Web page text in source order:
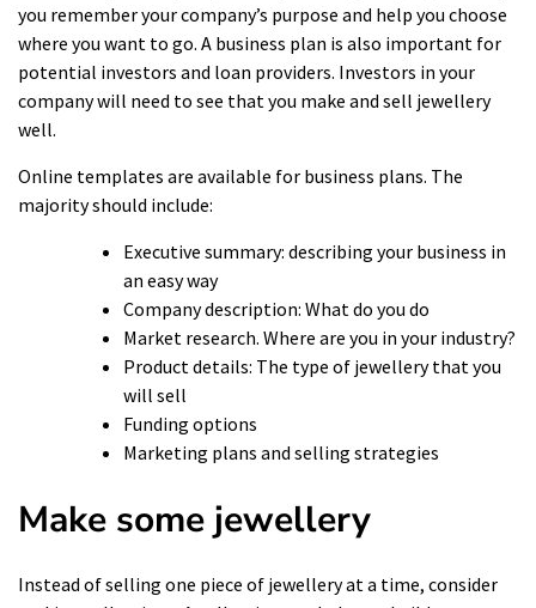
you remember your company’s purpose and help you choose
where you want to go. A business plan is also important for
potential investors and loan providers. Investors in your
company will need to see that you make and sell jewellery
well.
Online templates are available for business plans. The
majority should include:
Executive summary: describing your business in
an easy way
Company description: What do you do
Market research. Where are you in your industry?
Product details: The type of jewellery that you
will sell
Funding options
Marketing plans and selling strategies
Make some jewellery
Instead of selling one piece of jewellery at a time, consider